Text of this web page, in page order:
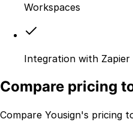
Workspaces
Integration with Zapier
Compare pricing
Compare Yousign's pricing